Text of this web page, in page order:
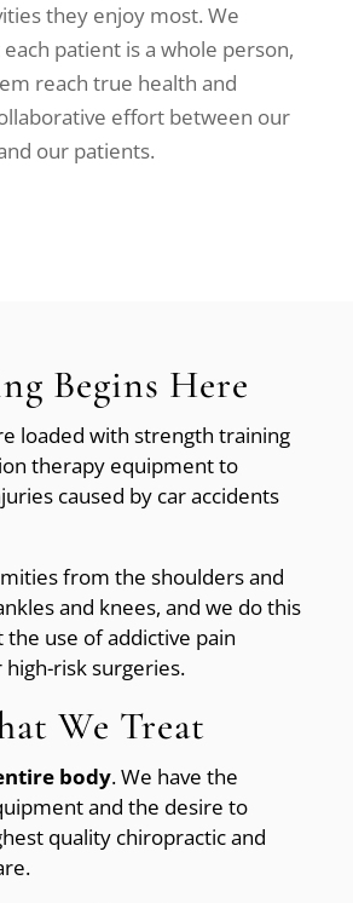
they enjoy most. We
patient is a whole person,
reach true health and
effort between our
our patients.
Begins Here
loaded with strength training
therapy equipment to
caused by car accidents
from the shoulders and
and knees, and we do this
use of addictive pain
risk surgeries.
We Treat
body. We have the
and the desire to
quality chiropractic and